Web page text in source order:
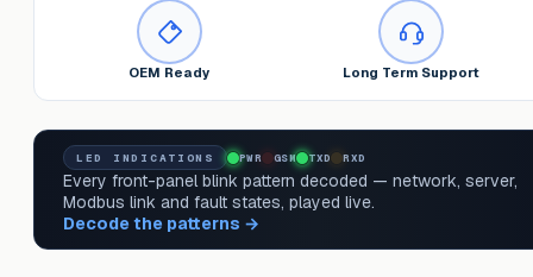
OEM Ready Long Term Support
LED INDICATIONS PWR GSM TXD RXD
Every front-panel blink pattern decoded — network, server,
Modbus link and fault states, played live.
Decode the patterns →